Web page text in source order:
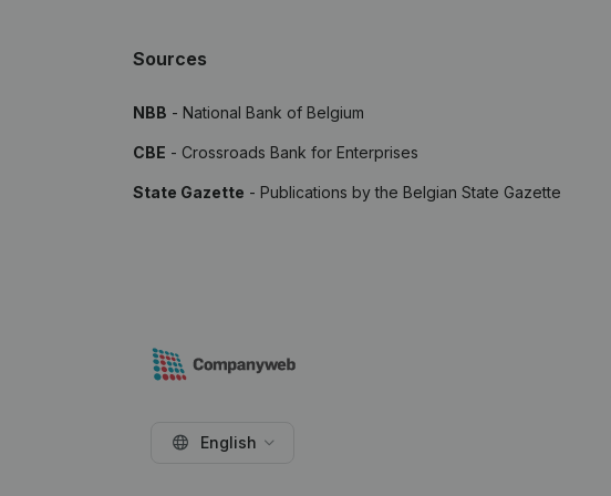
Sources
NBB - National Bank of Belgium
CBE - Crossroads Bank for Enterprises
State Gazette - Publications by the Belgian State Gazette
English